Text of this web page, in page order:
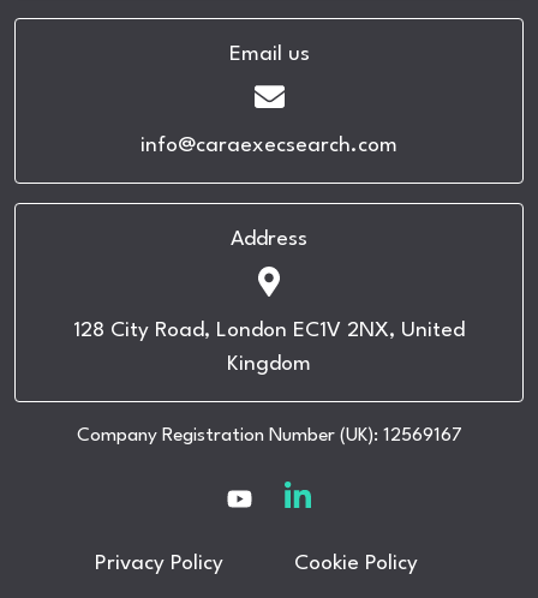
Email us
info@caraexecsearch.com
Address
128 City Road, London EC1V 2NX, United
Kingdom
Company Registration Number (UK): 12569167
Privacy Policy Cookie Policy